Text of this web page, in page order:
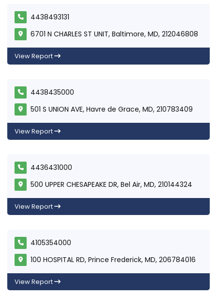
4438493131
6701 N CHARLES ST UNIT, Baltimore, MD, 212046808
View Report
4438435000
501 S UNION AVE, Havre de Grace, MD, 210783409
View Report
4436431000
500 UPPER CHESAPEAKE DR, Bel Air, MD, 210144324
View Report
4105354000
100 HOSPITAL RD, Prince Frederick, MD, 206784016
View Report